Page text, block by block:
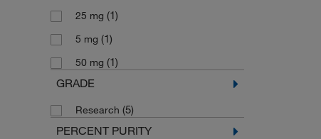
25 mg (1)
5 mg (1)
50 mg (1)
GRADE
Research (5)
PERCENT PURITY